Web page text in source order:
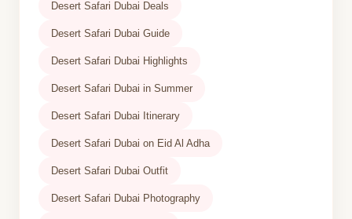
Desert Safari Dubai Deals
Desert Safari Dubai Guide
Desert Safari Dubai Highlights
Desert Safari Dubai in Summer
Desert Safari Dubai Itinerary
Desert Safari Dubai on Eid Al Adha
Desert Safari Dubai Outfit
Desert Safari Dubai Photography